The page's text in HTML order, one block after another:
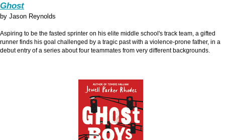
Ghost
by Jason Reynolds
Aspiring to be the fasted sprinter on his elite middle school's track team, a gifted
runner finds his goal challenged by a tragic past with a violence-prone father, in a
debut entry of a series about four teammates from very different backgrounds.